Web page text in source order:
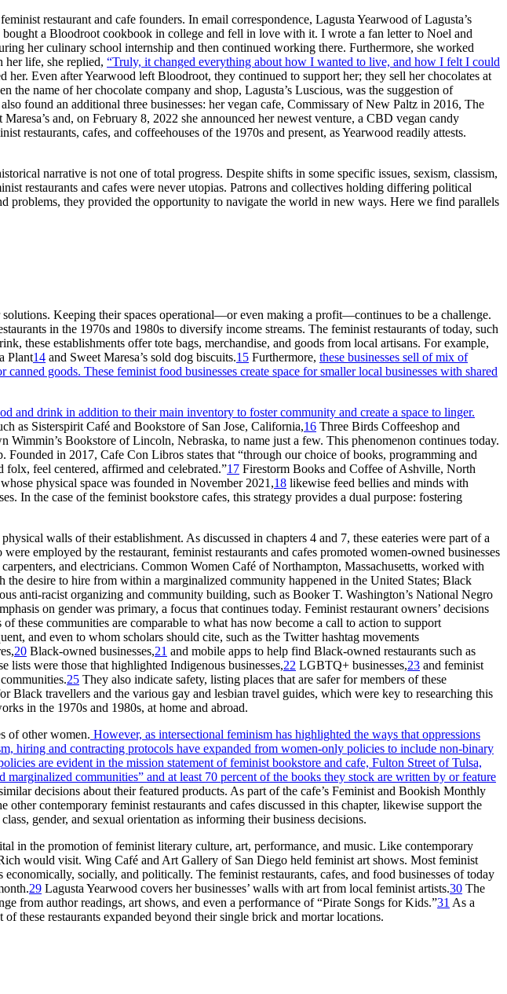
restaurant and cafe founders. In email correspondence, Lagusta Yearwood of Lagusta’s
a Bloodroot cookbook in college and fell in love with it. I wrote a fan letter to Noel and
her culinary school internship and then continued working there. Furthermore, she worked
her life, she replied, “Truly, it changed everything about how I wanted to live, and how I felt I could
her. Even after Yearwood left Bloodroot, they continued to support her; they sell her chocolates at
name of her chocolate company and shop, Lagusta’s Luscious, was the suggestion of
found an additional three businesses: her vegan cafe, Commissary of New Paltz in 2016, The
and, on February 8, 2022 she announced her newest venture, a CBD vegan candy
restaurants, cafes, and coffeehouses of the 1970s and present, as Yearwood readily attests.
narrative is not one of total progress. Despite shifts in some specific issues, sexism, classism,
restaurants and cafes were never utopias. Patrons and collectives holding differing political
they provided the opportunity to navigate the world in new ways. Here we find parallels
Keeping their spaces operational—or even making a profit—continues to be a challenge.
in the 1970s and 1980s to diversify income streams. The feminist restaurants of today, such
these establishments offer tote bags, merchandise, and goods from local artisans. For example,
Plant14 and Sweet Maresa’s sold dog biscuits.15 Furthermore, these businesses sell of mix of
goods. These feminist food businesses create space for smaller local businesses with shared
and drink in addition to their main inventory to foster community and create a space to linger.
as Sisterspirit Café and Bookstore of San Jose, California,16 Three Birds Coffeeshop and
Bookstore of Lincoln, Nebraska, to name just a few. This phenomenon continues today.
in 2017, Cafe Con Libros states that “through our choice of books, programming and
feel centered, affirmed and celebrated.”17 Firestorm Books and Coffee of Ashville, North
physical space was founded in November 2021,18 likewise feed bellies and minds with
In the case of the feminist bookstore cafes, this strategy provides a dual purpose: fostering
walls of their establishment. As discussed in chapters 4 and 7, these eateries were part of a
employed by the restaurant, feminist restaurants and cafes promoted women-owned businesses
and electricians. Common Women Café of Northampton, Massachusetts, worked with
desire to hire from within a marginalized community happened in the United States; Black
anti-racist organizing and community building, such as Booker T. Washington’s National Negro
on gender was primary, a focus that continues today. Feminist restaurant owners’ decisions
these communities are comparable to what has now become a call to action to support
and even to whom scholars should cite, such as the Twitter hashtag movements
20 Black-owned businesses,21 and mobile apps to help find Black-owned restaurants such as
lists were those that highlighted Indigenous businesses,22 LGBTQ+ businesses,23 and feminist
25 They also indicate safety, listing places that are safer for members of these
Black travellers and the various gay and lesbian travel guides, which were key to researching this
in the 1970s and 1980s, at home and abroad.
of other women. However, as intersectional feminism has highlighted the ways that oppressions
hiring and contracting protocols have expanded from women-only policies to include non-binary
are evident in the mission statement of feminist bookstore and cafe, Fulton Street of Tulsa,
communities” and at least 70 percent of the books they stock are written by or feature
decisions about their featured products. As part of the cafe’s Feminist and Bookish Monthly
other contemporary feminist restaurants and cafes discussed in this chapter, likewise support the
gender, and sexual orientation as informing their business decisions.
in the promotion of feminist literary culture, art, performance, and music. Like contemporary
would visit. Wing Café and Art Gallery of San Diego held feminist art shows. Most feminist
socially, and politically. The feminist restaurants, cafes, and food businesses of today
29 Lagusta Yearwood covers her businesses’ walls with art from local feminist artists.30 The
from author readings, art shows, and even a performance of “Pirate Songs for Kids.”31 As a
these restaurants expanded beyond their single brick and mortar locations.